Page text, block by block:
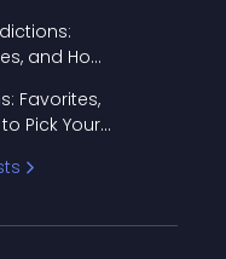
and How
Favorites,
Pick Your